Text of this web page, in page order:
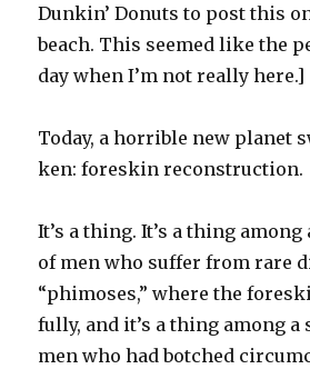
Dunkin’ Donuts to post this
beach. This seemed like the
day when I’m not really here.]
Today, a horrible new planet
ken: foreskin reconstruction.
It’s a thing. It’s a thing
of men who suffer from rare
“phimoses,” where the
fully, and it’s a thing among
men who had botched